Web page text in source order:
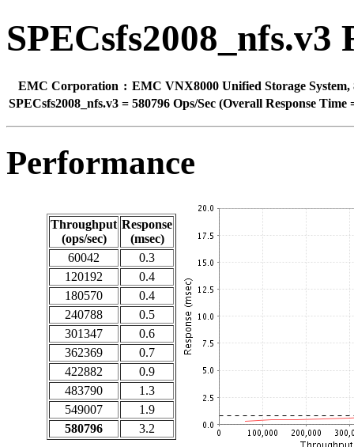
SPECsfs2008_nfs.v3
EMC Corporation : EMC VNX8000 Unified Storage
SPECsfs2008_nfs.v3 = 580796 Ops/Sec (Overall Response Time
Performance
Throughput
(ops/sec)
Response
(msec)
60042
0.3
120192
0.4
180570
0.4
240788
0.5
301347
0.6
362369
0.7
422882
0.9
483790
1.3
549007
1.9
580796
3.2